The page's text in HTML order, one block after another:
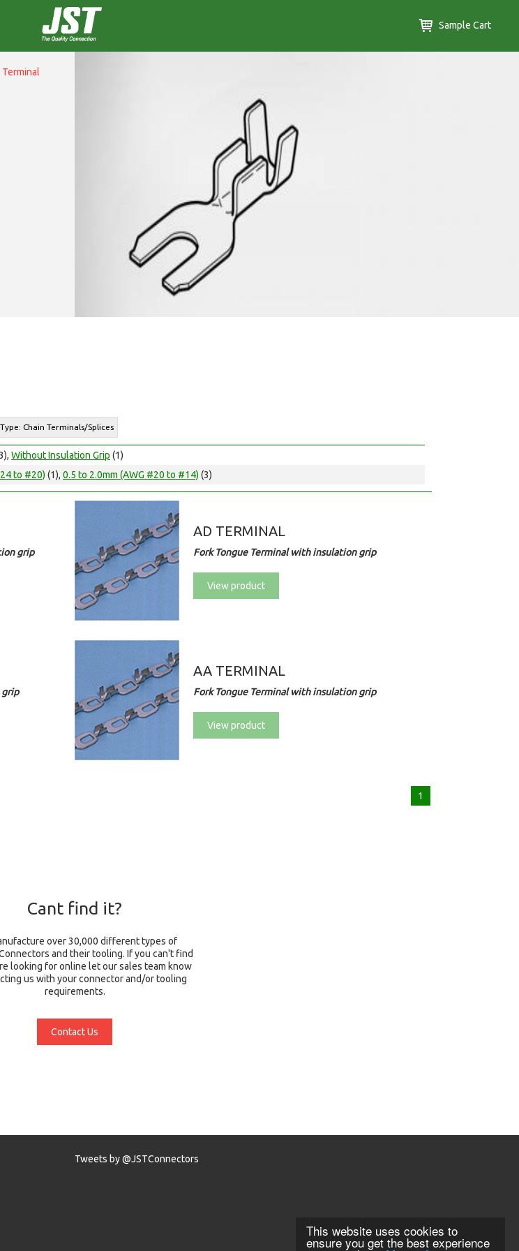
This website uses cookies to
ensure you get the best experience
Sample Cart
Chain Terminals/Splices
Without Insulation Grip (1)
to #20) (1), 0.5 to 2.0mm (AWG #20 to #14) (3)
grip
AD TERMINAL
Fork Tongue Terminal with insulation grip
View product
grip
AA TERMINAL
Fork Tongue Terminal with insulation grip
View product
1
Cant find it?
over 30,000 different types of
and their tooling. If you can't find
looking for online let our sales team know
us with your connector and/or tooling
requirements.
Contact Us
Tweets by @JSTConnectors